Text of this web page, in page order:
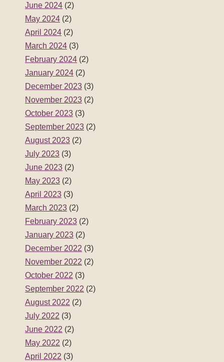
June 2024 (2)
May 2024 (2)
April 2024 (2)
March 2024 (3)
February 2024 (2)
January 2024 (2)
December 2023 (3)
November 2023 (2)
October 2023 (3)
September 2023 (2)
August 2023 (2)
July 2023 (3)
June 2023 (2)
May 2023 (2)
April 2023 (3)
March 2023 (2)
February 2023 (2)
January 2023 (2)
December 2022 (3)
November 2022 (2)
October 2022 (3)
September 2022 (2)
August 2022 (2)
July 2022 (3)
June 2022 (2)
May 2022 (2)
April 2022 (3)